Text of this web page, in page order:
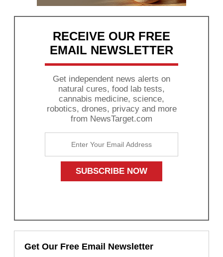
RECEIVE OUR FREE
EMAIL NEWSLETTER
Get independent news alerts on
natural cures, food lab tests,
cannabis medicine, science,
robotics, drones, privacy and more
from NewsTarget.com
Get Our Free Email Newsletter